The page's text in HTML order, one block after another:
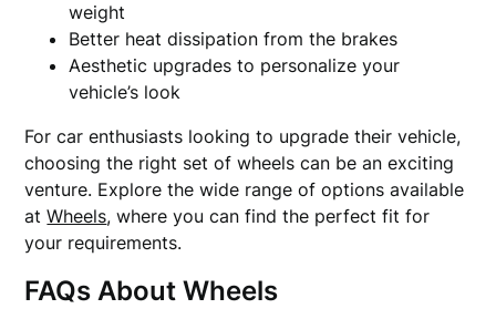
weight
Better heat dissipation from the brakes
Aesthetic upgrades to personalize your
vehicle’s look
For car enthusiasts looking to upgrade their vehicle,
choosing the right set of wheels can be an exciting
venture. Explore the wide range of options available
atWheels, where you can find the perfect fit for
your requirements.
FAQs About Wheels